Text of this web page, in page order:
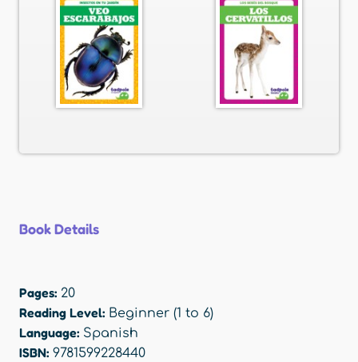
Book Details
Pages: 20
Reading Level: Beginner (1 to 6)
Language: Spanish
ISBN: 9781599228440